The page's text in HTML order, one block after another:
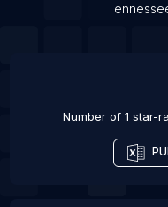
List Of Farm
Number of 1 star-